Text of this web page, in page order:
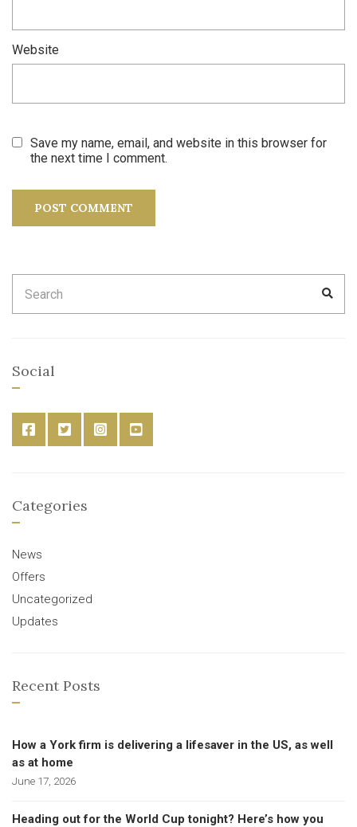
Website
Save my name, email, and website in this browser for
the next time I comment.
for:
Social
Categories
News
Offers
Uncategorized
Updates
Recent Posts
How a York firm is delivering a lifesaver in the US, as well
as at home
June 17, 2026
Heading out for the World Cup tonight? Here’s how you